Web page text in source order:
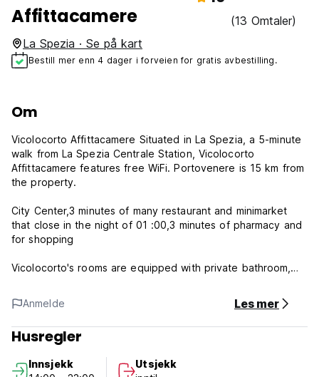
Affittacamere
(13 Omtaler)
La Spezia · Se på kart
Bestill mer enn 4 dager i forveien for gratis avbestilling.
Om
Vicolocorto Affittacamere Situated in La Spezia, a 5-minute
walk from La Spezia Centrale Station, Vicolocorto
Affittacamere features free WiFi. Portovenere is 15 km from
the property.
City Center,3 minutes of many restaurant and minimarket
that close in the night of 01 :00,3 minutes of pharmacy and
for shopping
Vicolocorto's rooms are equipped with private bathroom,
and all the comforts for short stays. A tasty Italian breakfast
will be included for all guests. have a 5 rooms with private
bathroom,number 1-have double bed plus single
bed,number 2 have a french bed for two people,number 3
double bed and single bed.
Anmelde Les mer
Husregler
Innsjekk
Utsjekk